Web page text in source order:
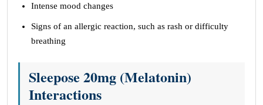
Intense mood changes
Signs of an allergic reaction, such as rash or difficulty
breathing
Sleepose 20mg (Melatonin)
Interactions